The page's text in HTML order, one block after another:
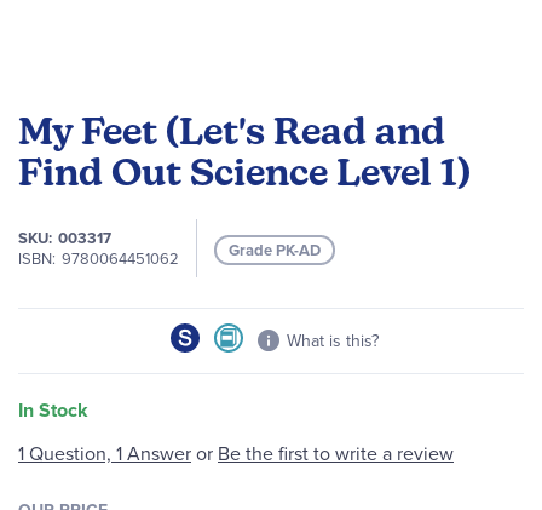
My Feet (Let's Read and
Find Out Science Level 1)
SKU 003317
ISBN 9780064451062 Grade PK-AD
What is this?
In Stock
the
beginning
of
images
gallery
1 Question, 1 Answeror Be the first to write a review